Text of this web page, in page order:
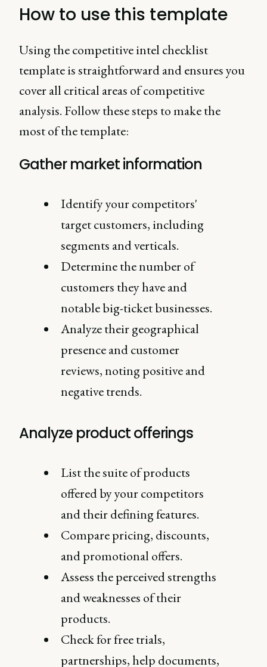
How to use this template
Using the competitive intel checklist
template is straightforward and ensures you
cover all critical areas of competitive
analysis. Follow these steps to make the
most of the template:
Gather market information
Identify your competitors'
target customers, including
segments and verticals.
Determine the number of
customers they have and
notable big-ticket businesses.
Analyze their geographical
presence and customer
reviews, noting positive and
negative trends.
Analyze product offerings
List the suite of products
offered by your competitors
and their defining features.
Compare pricing, discounts,
and promotional offers.
Assess the perceived strengths
and weaknesses of their
products.
Check for free trials,
partnerships, help documents,